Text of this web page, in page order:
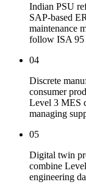
Indian PSU
SAP-based
maintenance
follow ISA 95
04
Discrete
consumer
Level 3 MES
managing
05
Digital twin
combine
engineering